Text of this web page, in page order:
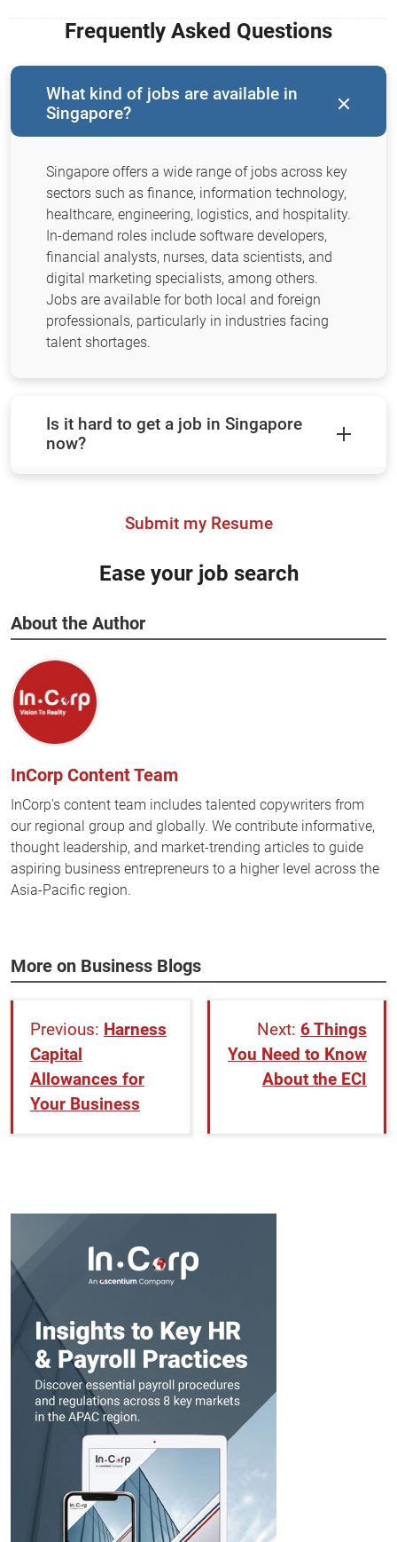
Frequently Asked Questions
What kind of jobs are available in
Singapore?
Singapore offers a wide range of jobs across key
sectors such as finance, information technology,
healthcare, engineering, logistics, and hospitality.
In-demand roles include software developers,
financial analysts, nurses, data scientists, and
digital marketing specialists, among others.
Jobs are available for both local and foreign
professionals, particularly in industries facing
talent shortages.
Is it hard to get a job in Singapore
now?
Submit my Resume
Ease your job search
About the Author
InCorp Content Team
InCorp's content team includes talented copywriters from
our regional group and globally. We contribute informative,
thought leadership, and market-trending articles to guide
aspiring business entrepreneurs to a higher level across the
Asia-Pacific region.
More on Business Blogs
Harness
Capital
Allowances for
Your Business
6 Things
You Need to Know
About the ECI